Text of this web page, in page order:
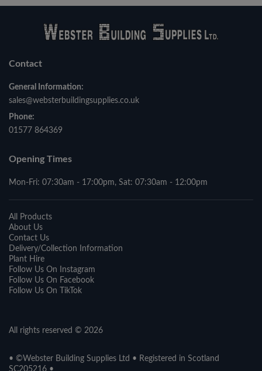
Contact
General Information:
sales@websterbuildingsupplies.co.uk
Phone:
01577 864369
Opening Times
Mon-Fri: 07:30am - 17:00pm, Sat: 07:30am - 12:00pm
All Products
About Us
Contact Us
Delivery/Collection Information
Plant Hire
Follow Us On Instagram
Follow Us On Facebook
Follow Us On TikTok
All rights reserved © 2026
• ©Webster Building Supplies Ltd • Registered in Scotland
SC205216 •